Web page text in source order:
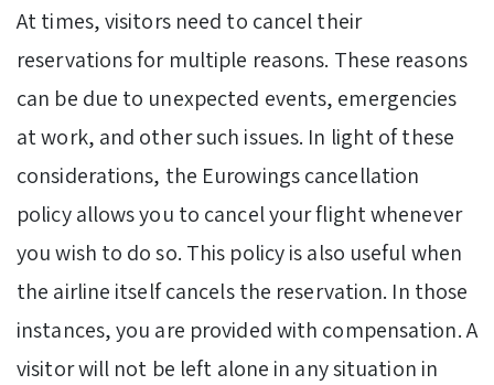
At times, visitors need to cancel their
reservations for multiple reasons. These reasons
can be due to unexpected events, emergencies
at work, and other such issues. In light of these
considerations, the Eurowings cancellation
policy allows you to cancel your flight whenever
you wish to do so. This policy is also useful when
the airline itself cancels the reservation. In those
instances, you are provided with compensation. A
visitor will not be left alone in any situation in